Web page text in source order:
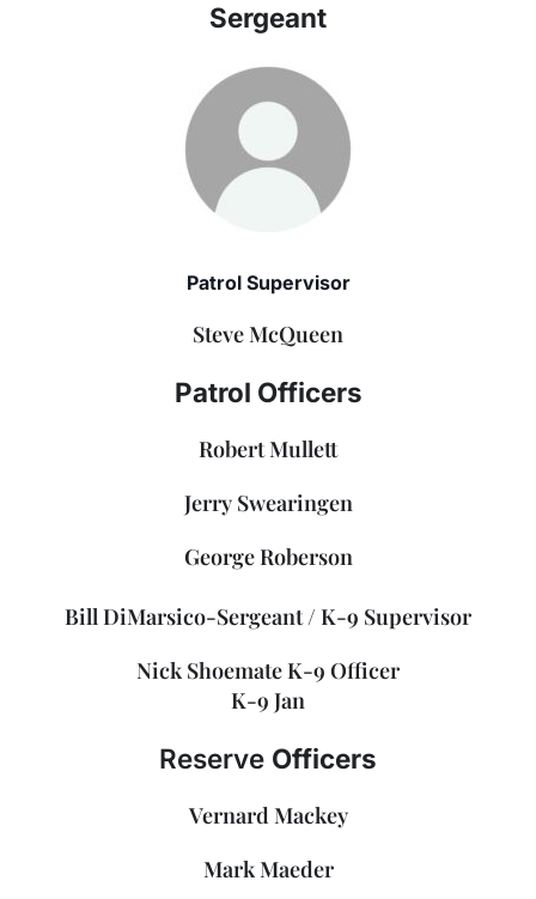
Sergeant
Patrol Supervisor
Steve McQueen
Patrol Officers
Robert Mullett
Jerry Swearingen
George Roberson
Bill DiMarsico-Sergeant / K-9 Supervisor
Nick Shoemate K-9 Officer
K-9 Jan
Reserve Officers
Vernard Mackey
Mark Maeder